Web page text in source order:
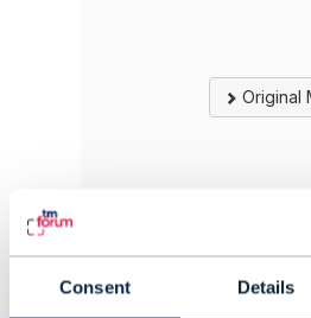
Consent Details
Original